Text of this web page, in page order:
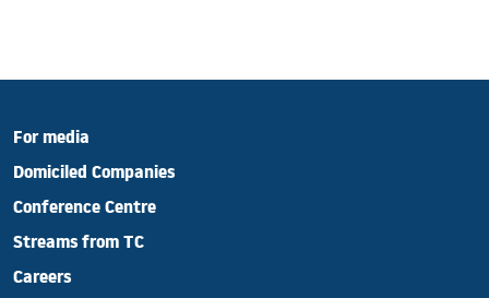
For media
Domiciled Companies
Conference Centre
Streams from TC
Careers